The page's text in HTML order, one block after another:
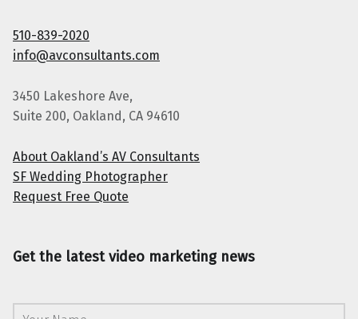
510-839-2020
info@avconsultants.com
3450 Lakeshore Ave,
Suite 200, Oakland, CA 94610
About Oakland’s AV Consultants
SF Wedding Photographer
Request Free Quote
Get the latest video marketing news